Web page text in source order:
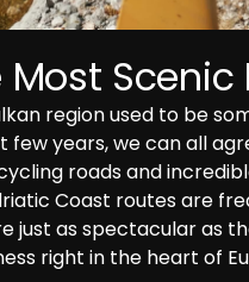
Most
region used to be
few years, we can all
roads and
Coast routes are
just as spectacular as
right in the heart of